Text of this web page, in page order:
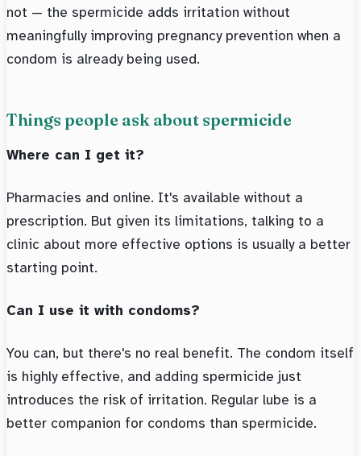
not — the spermicide adds irritation without
meaningfully improving pregnancy prevention when a
condom is already being used.
Things people ask about spermicide
Where can I get it?
Pharmacies and online. It's available without a
prescription. But given its limitations, talking to a
clinic about more effective options is usually a better
starting point.
Can I use it with condoms?
You can, but there's no real benefit. The condom itself
is highly effective, and adding spermicide just
introduces the risk of irritation. Regular lube is a
better companion for condoms than spermicide.